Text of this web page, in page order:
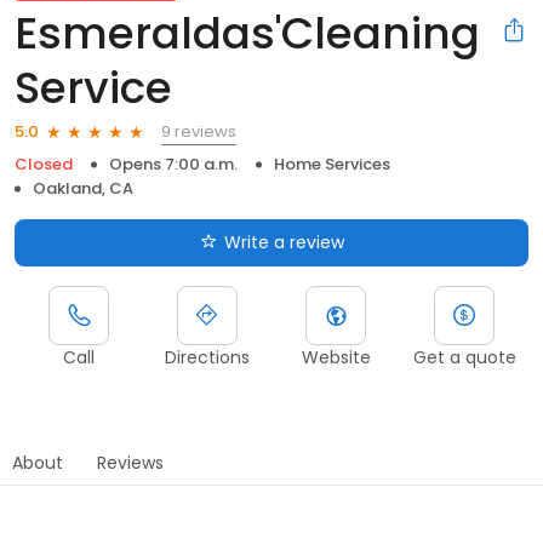
Esmeraldas'Cleaning
Service
5.0
9 reviews
Closed
Opens 7:00 a.m.
Home Services
Oakland, CA
Write a review
Call Directions Website Get a quote
About Reviews